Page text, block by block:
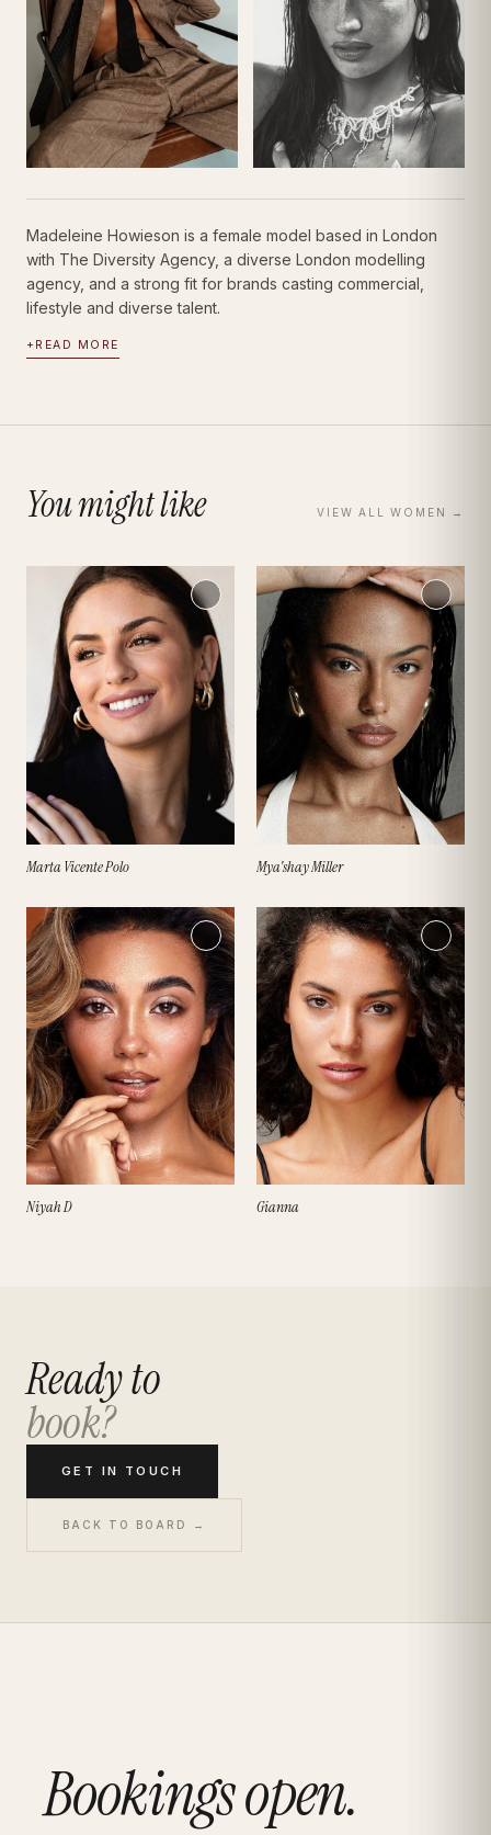
Madeleine Howieson is a female model based in London
with The Diversity Agency, a diverse London modelling
agency, and a strong fit for brands casting commercial,
lifestyle and diverse talent.
+ READ MORE
You might like VIEW ALLWOMEN →
Marta Vicente Polo Mya'shay Miller
Niyah D Gianna
Ready to
book?
GET IN TOUCH
BACK TO BOARD →
Bookings open.